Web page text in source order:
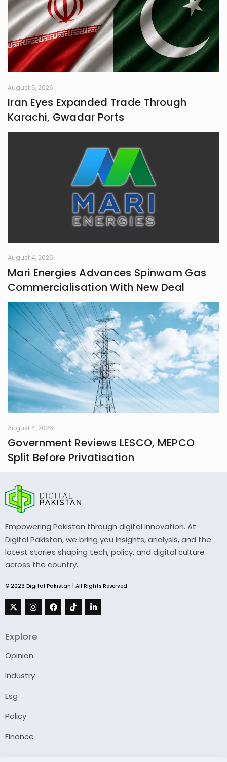
August 5, 2026
Iran Eyes Expanded Trade Through
Karachi, Gwadar Ports
August 4, 2026
Mari Energies Advances Spinwam Gas
Commercialisation With New Deal
August 4, 2026
Government Reviews LESCO, MEPCO
Split Before Privatisation
Empowering Pakistan through digital innovation. At
Digital Pakistan, we bring you insights, analysis, and the
latest stories shaping tech, policy, and digital culture
across the country.
© 2023 Digital Pakistan | All Rights Reserved
Explore
Opinion
Industry
Esg
Policy
Finance